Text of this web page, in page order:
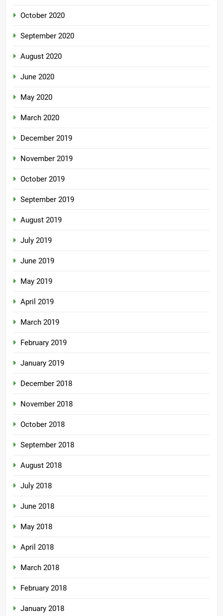
October 2020
September 2020
August 2020
June 2020
May 2020
March 2020
December 2019
November 2019
October 2019
September 2019
August 2019
July 2019
June 2019
May 2019
April 2019
March 2019
February 2019
January 2019
December 2018
November 2018
October 2018
September 2018
August 2018
July 2018
June 2018
May 2018
April 2018
March 2018
February 2018
January 2018